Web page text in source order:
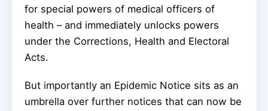
for special powers of medical officers of
health – and immediately unlocks powers
under the Corrections, Health and Electoral
Acts.
But importantly an Epidemic Notice sits as an
umbrella over further notices that can now be